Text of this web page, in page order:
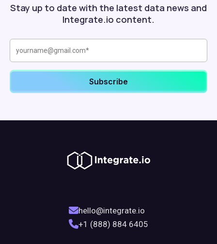
Stay up to date with the latest data news and
Integrate.io content.
hello@integrate.io
+1 (888) 884 6405